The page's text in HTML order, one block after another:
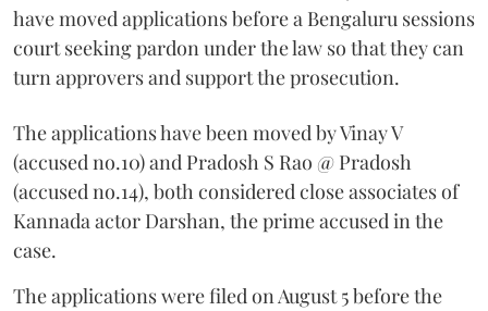
have moved applications before a Bengaluru sessions
court seeking pardon under the law so that they can
turn approvers and support the prosecution.
The applications have been moved by Vinay V
(accused no.10) and Pradosh S Rao @ Pradosh
(accused no.14), both considered close associates of
Kannada actor Darshan, the prime accused in the
case.
The applications were filed on August 5 before the